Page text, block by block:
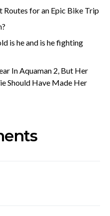
Routes for an Epic Bike Trip
is he and is he fighting
In Aquaman 2, But Her
Should Have Made Her